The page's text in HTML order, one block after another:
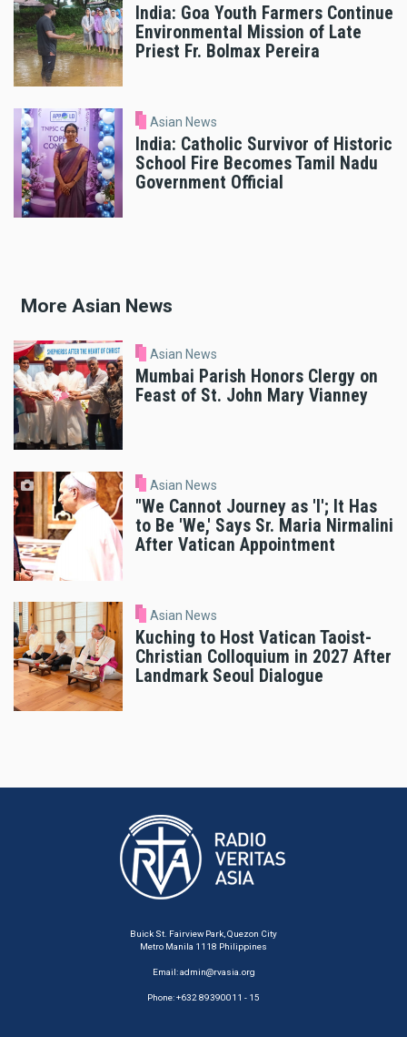
India: Goa Youth Farmers Continue
Environmental Mission of Late
Priest Fr. Bolmax Pereira
Asian News
India: Catholic Survivor of Historic
School Fire Becomes Tamil Nadu
Government Official
More Asian News
Asian News
Mumbai Parish Honors Clergy on
Feast of St. John Mary Vianney
Asian News
"We Cannot Journey as 'I'; It Has
to Be 'We,' Says Sr. Maria Nirmalini
After Vatican Appointment
Asian News
Kuching to Host Vatican Taoist-
Christian Colloquium in 2027 After
Landmark Seoul Dialogue
Buick St. Fairview Park, Quezon City
Metro Manila 1118 Philippines
Email:admin@rvasia.org
Phone: +632 89390011 - 15